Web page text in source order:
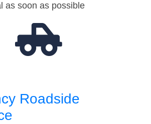
as soon as possible
Roadside